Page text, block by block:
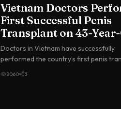
Vietnam Doctors
First Successful Penis
Transplant on 43-
Man
Doctors in Vietnam have successfully
performed the country’s first penis
8060 3